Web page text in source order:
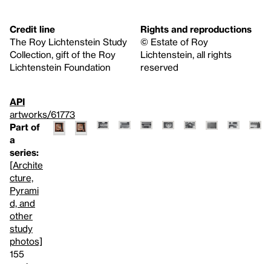
Credit line
The Roy Lichtenstein Study
Collection, gift of the Roy
Lichtenstein Foundation
Rights and reproductions
© Estate of Roy
Lichtenstein, all rights
reserved
API
artworks/61773
Part of
a
series:
[Archite
cture,
Pyrami
d, and
other
study
photos]
155